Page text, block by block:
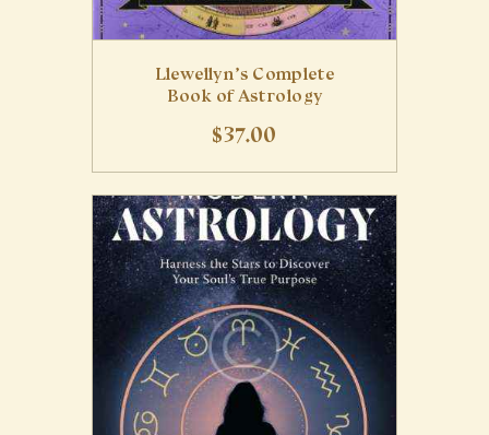
Llewellyn’s Complete
Book of Astrology
$37.00